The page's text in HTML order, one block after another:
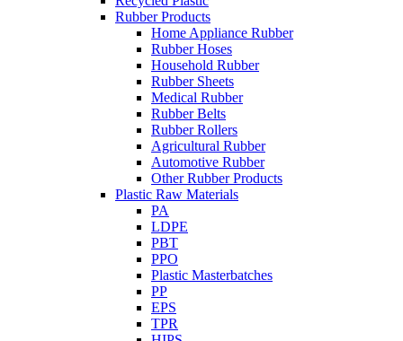
Rubber Products
Home Appliance Rubber
Rubber Hoses
Household Rubber
Rubber Sheets
Medical Rubber
Rubber Belts
Rubber Rollers
Agricultural Rubber
Automotive Rubber
Other Rubber Products
Plastic Raw Materials
PA
LDPE
PBT
PPO
Plastic Masterbatches
PP
EPS
TPR